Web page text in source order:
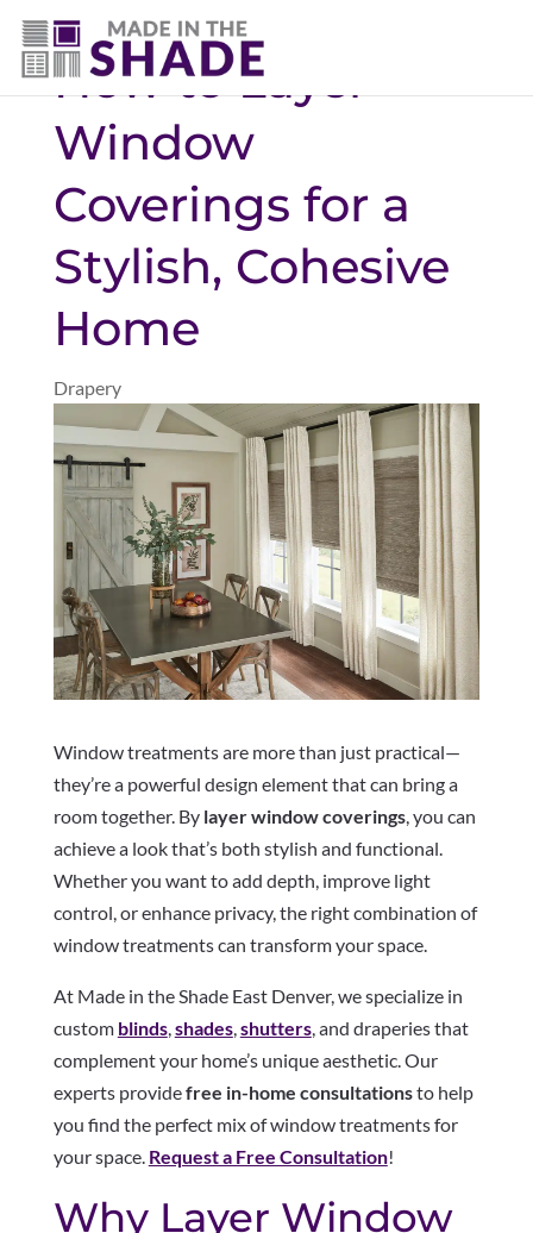
(720) 303-5962
How to Layer
Window
Coverings for a
Stylish, Cohesive
Home
Drapery
Window treatments are more than just practical—
they’re a powerful design element that can bring a
room together. By layer window coverings, you can
achieve a look that’s both stylish and functional.
Whether you want to add depth, improve light
control, or enhance privacy, the right combination of
window treatments can transform your space.
At Made in the Shade East Denver, we specialize in
custom blinds,shades,shutters, and draperies that
complement your home’s unique aesthetic. Our
experts providefree in-home consultationsto help
you find the perfect mix of window treatments for
your space. Request a Free Consultation!
Why Layer Window